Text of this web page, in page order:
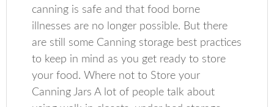
canning is safe and that food borne
illnesses are no longer possible. But there
are still some Canning storage best practices
to keep in mind as you get ready to store
your food. Where not to Store your
Canning Jars A lot of people talk about